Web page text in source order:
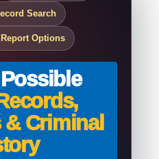
Search
Options
Criminal